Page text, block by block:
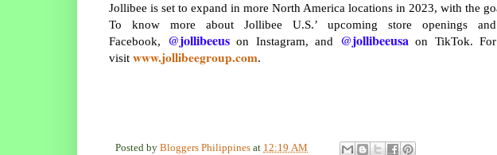
Jollibee is set to expand in more North America locations in 2023, with the
To know more about Jollibee U.S.’ upcoming store openings
Facebook, @jollibeeuson Instagram, and @jollibeeusa on TikTok.
visit www.jollibeegroup.com.
Posted by Bloggers Philippines at 12:19 AM